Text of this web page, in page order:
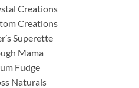
Creations
Creations
Superette
Mama
Fudge
Naturals